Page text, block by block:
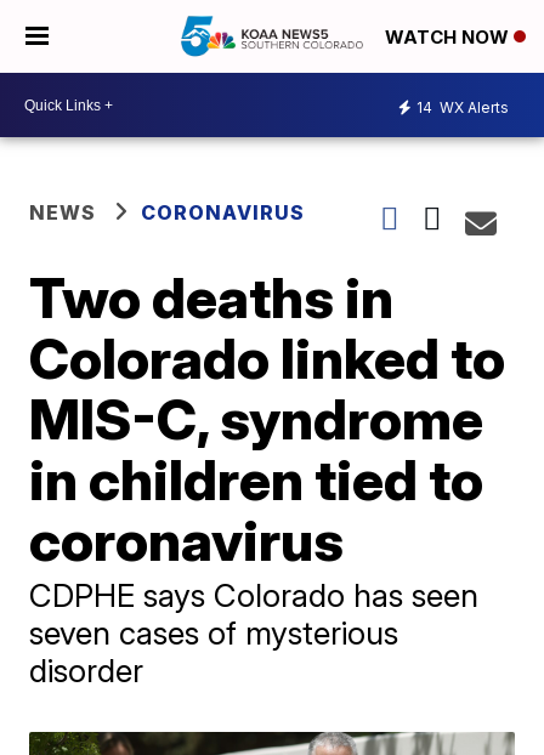
WATCH NOW
14 WX Alerts
NEWS CORONAVIRUS
Two deaths in
Colorado linked to
MIS-C, syndrome
in children tied to
coronavirus
CDPHE says Colorado has seen
seven cases of mysterious
disorder